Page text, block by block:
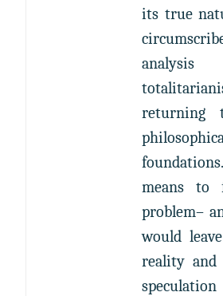
its true
returning
means to
problem–
would
reality and